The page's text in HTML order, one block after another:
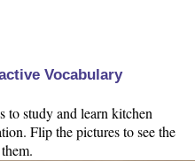
Vocabulary
to study and learn kitchen
Flip the pictures to see the